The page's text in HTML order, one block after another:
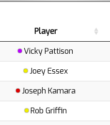
Player
Vicky Pattison
Joey Essex
Joseph Kamara
Rob Griffin